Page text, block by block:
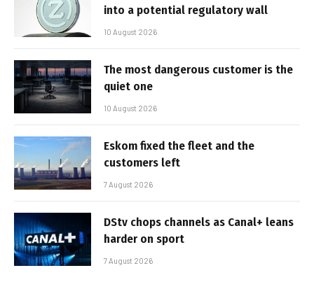
into a potential regulatory wall
10 August 2026
The most dangerous customer is the
quiet one
10 August 2026
Eskom fixed the fleet and the
customers left
7 August 2026
DStv chops channels as Canal+ leans
harder on sport
7 August 2026